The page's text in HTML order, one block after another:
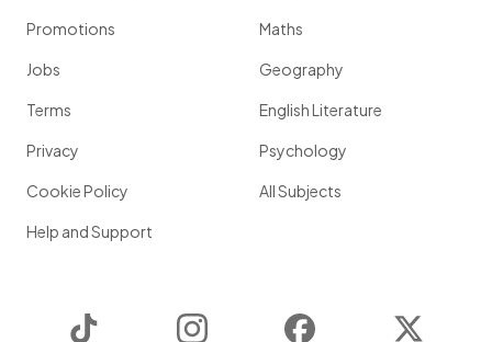
Promotions
Jobs
Terms
Privacy
Cookie Policy
Help and Support
Maths
Geography
English Literature
Psychology
All Subjects
Instagram Facebook